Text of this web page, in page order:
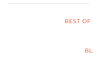
BEST